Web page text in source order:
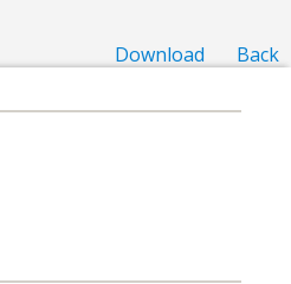
Back
Download